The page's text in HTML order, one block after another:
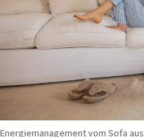
Energiemanagement vom Sofa aus